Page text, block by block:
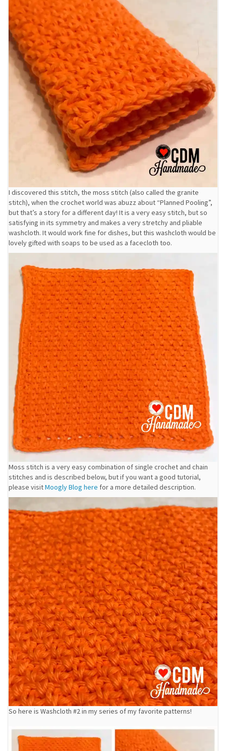
I discovered this stitch, the moss stitch (also called the granite
stitch), when the crochet world was abuzz about “Planned Pooling”,
but that’s a story for a different day! It is a very easy stitch, but so
satisfying in its symmetry and makes a very stretchy and pliable
washcloth. It would work fine for dishes, but this washcloth would be
lovely gifted with soaps to be used as a facecloth too.
Moss stitch is a very easy combination of single crochet and chain
stitches and is described below, but if you want a good tutorial,
please visitMoogly Blog here for a more detailed description.
So here is Washcloth #2 in my series of my favorite patterns!